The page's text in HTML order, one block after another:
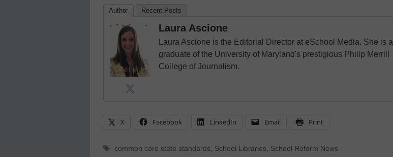
Author Recent Posts
Laura Ascione
Laura Ascione is the Editorial Director at eSchool Media. She is a
graduate of the University of Maryland's prestigious Philip Merrill
College of Journalism.
X Facebook LinkedIn Email Print
Tags
common core state standards, School Libraries, School Reform News